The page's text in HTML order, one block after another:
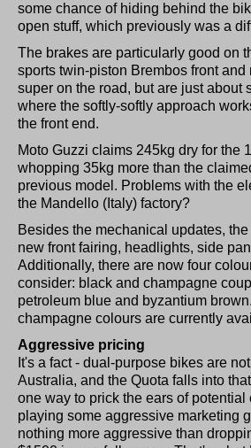
some chance of hiding behind the
open stuff, which previously was a
The brakes are particularly good on
sports twin-piston Brembos front and
super on the road, but are just about
where the softly-softly approach
the front end.
Moto Guzzi claims 245kg dry for the
whopping 35kg more than the
previous model. Problems with the
the Mandello (Italy) factory?
Besides the mechanical updates,
new front fairing, headlights, side
Additionally, there are now four
consider: black and champagne
petroleum blue and byzantium
champagne colours are currently
Aggressive pricing
It's a fact - dual-purpose bikes are
Australia, and the Quota falls into
one way to prick the ears of potential
playing some aggressive marketing
nothing more aggressive than